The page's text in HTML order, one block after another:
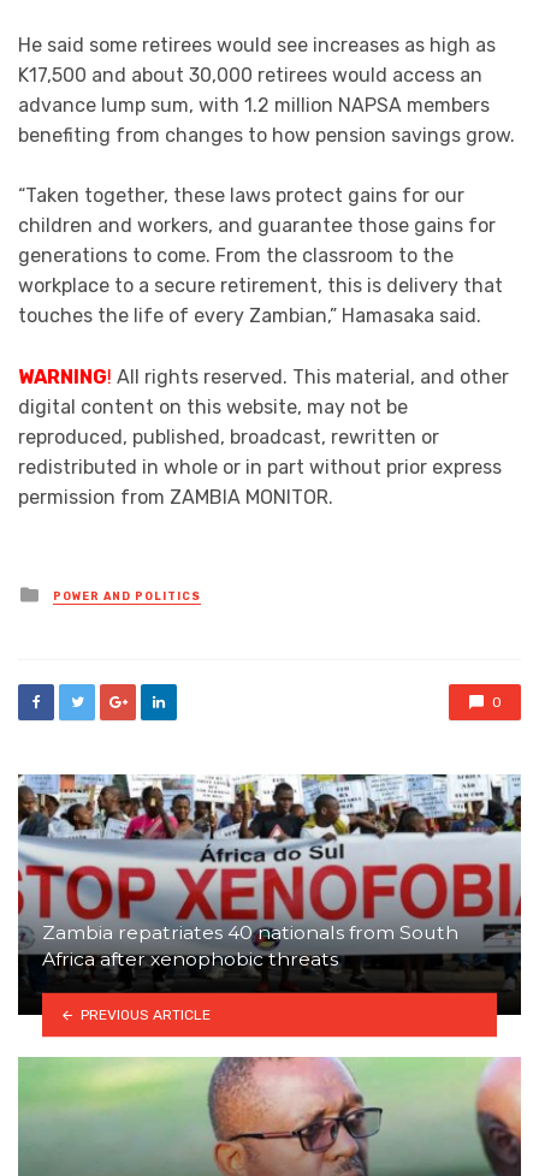
He said some retirees would see increases as high as
K17,500 and about 30,000 retirees would access an
advance lump sum, with 1.2 million NAPSA members
benefiting from changes to how pension savings grow.
“Taken together, these laws protect gains for our
children and workers, and guarantee those gains for
generations to come. From the classroom to the
workplace to a secure retirement, this is delivery that
touches the life of every Zambian,” Hamasaka said.
WARNING! All rights reserved. This material, and other
digital content on this website, may not be
reproduced, published, broadcast, rewritten or
redistributed in whole or in part without prior express
permission from ZAMBIA MONITOR.
Posted
in
POWER AND POLITICS
0
Zambia repatriates 40 nationals from South
Africa after xenophobic threats
PREVIOUS ARTICLE